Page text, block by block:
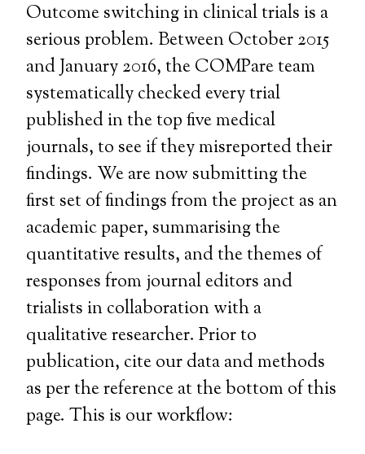
Outcome switching in clinical trials is a
serious problem. Between October 2015
and January 2016, the COMPare team
systematically checked every trial
published in the top five medical
journals, to see if they misreported their
findings. We are now submitting the
first set of findings from the project as an
academic paper, summarising the
quantitative results, and the themes of
responses from journal editors and
trialists in collaboration with a
qualitative researcher. Prior to
publication, cite our data and methods
as per the reference at the bottom of this
page. This is our workflow: